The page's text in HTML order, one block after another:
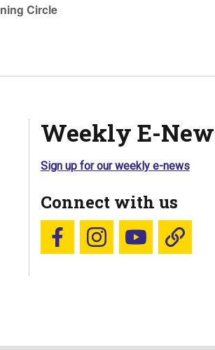
Circle
Weekly E-
Sign up for our weekly e-news
Connect with us
Follow us on Facebook
Follow us on Instagram
YouTubeBlue Sky